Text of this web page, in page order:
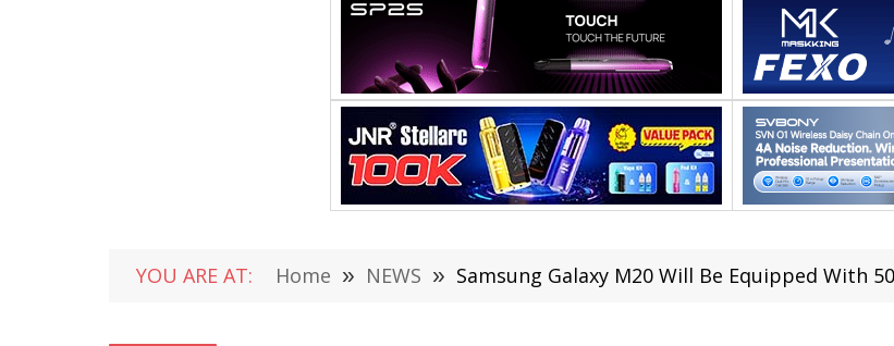
YOU ARE AT: Home » NEWS » Samsung Galaxy M20 Will Be Equipped With